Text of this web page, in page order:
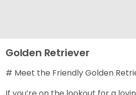
Golden Retriever
# Meet the Friendly Golden